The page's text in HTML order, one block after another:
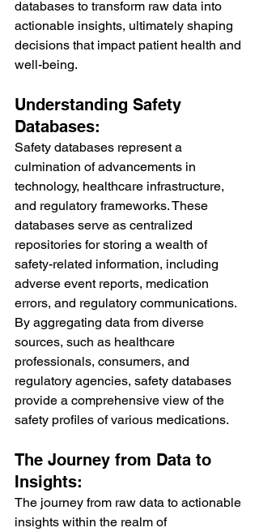
databases to transform raw data into
actionable insights, ultimately shaping
decisions that impact patient health and
well-being.
Understanding Safety
Databases:
Safety databases represent a
culmination of advancements in
technology, healthcare infrastructure,
and regulatory frameworks. These
databases serve as centralized
repositories for storing a wealth of
safety-related information, including
adverse event reports, medication
errors, and regulatory communications.
By aggregating data from diverse
sources, such as healthcare
professionals, consumers, and
regulatory agencies, safety databases
provide a comprehensive view of the
safety profiles of various medications.
The Journey from Data to
Insights:
The journey from raw data to actionable
insights within the realm of